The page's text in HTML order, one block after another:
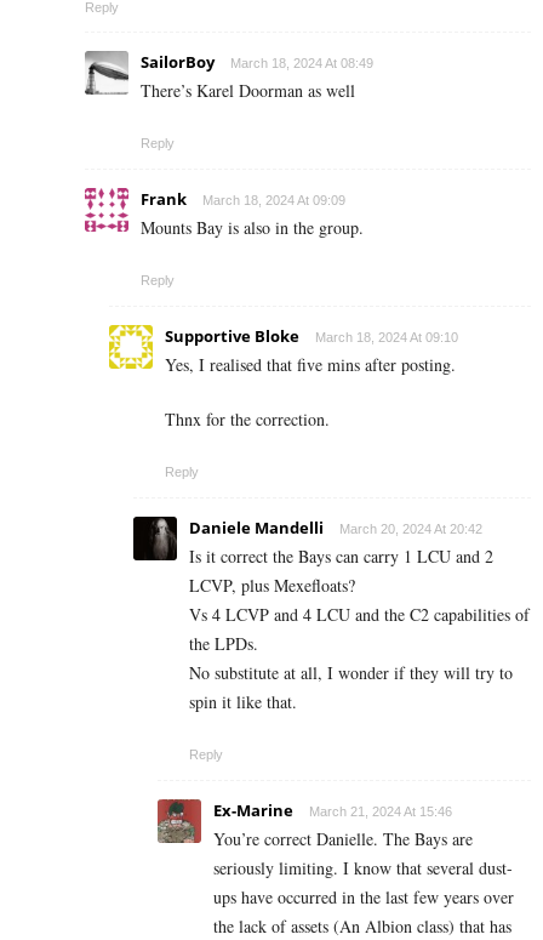
Reply
SailorBoy March 18, 2024 At 08:49
There’s Karel Doorman as well
Reply
Frank March 18, 2024 At 09:09
Mounts Bay is also in the group.
Reply
Supportive Bloke March 18, 2024 At 09:10
Yes, I realised that five mins after posting.
Thnx for the correction.
Reply
Daniele Mandelli March 20, 2024 At 20:42
Is it correct the Bays can carry 1 LCU and 2
LCVP, plus Mexefloats?
Vs 4 LCVP and 4 LCU and the C2 capabilities of
the LPDs.
No substitute at all, I wonder if they will try to
spin it like that.
Reply
Ex-Marine March 21, 2024 At 15:46
You’re correct Danielle. The Bays are
seriously limiting. I know that several dust-
ups have occurred in the last few years over
the lack of assets (An Albion class) that has